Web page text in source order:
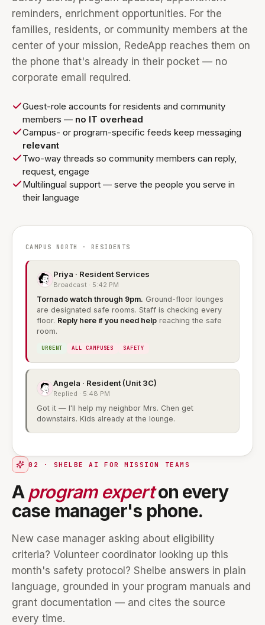
reminders, enrichment opportunities. For the
families, residents, or community members at the
center of your mission, RedeApp reaches them on
the phone that's already in their pocket — no
corporate email required.
Guest-role accounts for residents and community
members — no IT overhead
Campus- or program-specific feeds keep messaging
relevant
Two-way threads so community members can reply,
request, engage
Multilingual support — serve the people you serve in
their language
CAMPUS NORTH · RESIDENTS
Priya · Resident Services
Broadcast · 5:42 PM
Tornado watch through 9pm. Ground-floor lounges
are designated safe rooms. Staff is checking every
floor. Reply here if you need help reaching the safe
room.
URGENT ALL CAMPUSES SAFETY
Angela · Resident (Unit 3C)
Replied · 5:48 PM
Got it — I'll help my neighbor Mrs. Chen get
downstairs. Kids already at the lounge.
02 · SHELBE AI FOR MISSION TEAMS
Aprogram experton every
case manager's phone.
New case manager asking about eligibility
criteria? Volunteer coordinator looking up this
month's safety protocol? Shelbe answers in plain
language, grounded in your program manuals and
grant documentation — and cites the source
every time.